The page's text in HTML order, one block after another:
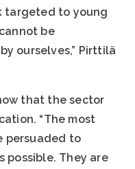
targeted to young
be
ourselves,” Pirttilä
that the sector
“The most
persuaded to
possible. They are